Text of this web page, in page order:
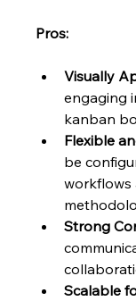
Pros:
Visually
engaging
kanban
Flexible
be
workflows
Strong
Scalable